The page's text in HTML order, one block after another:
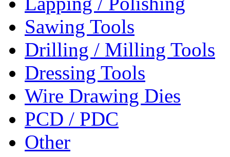
Sawing Tools
Drilling / Milling Tools
Dressing Tools
Wire Drawing Dies
PCD / PDC
Other